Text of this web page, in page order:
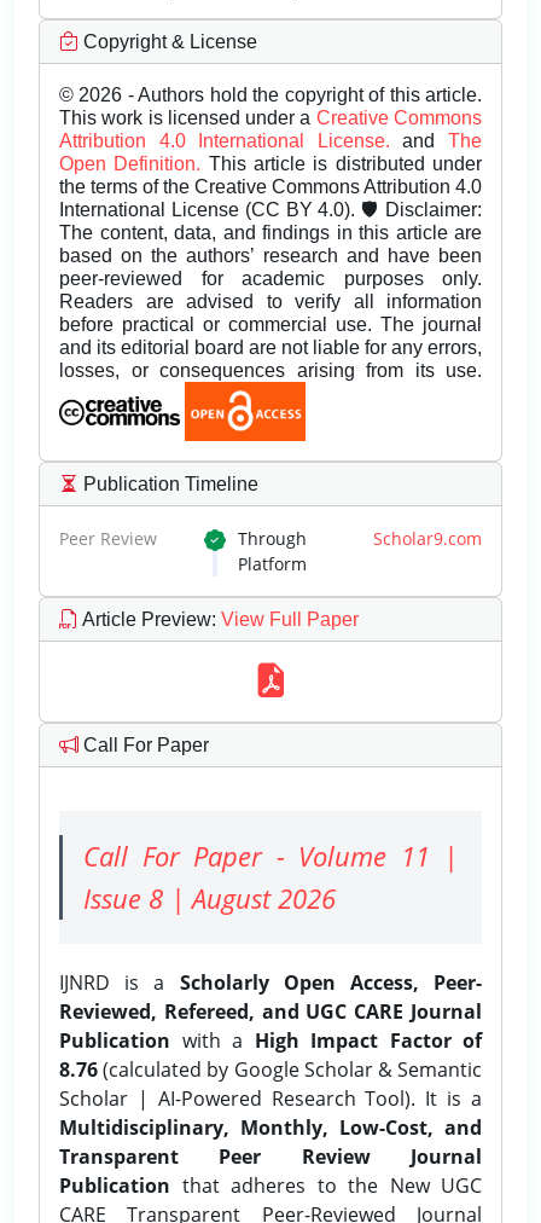
Copyright & License
© 2026 - Authors hold the copyright of this article.
This work is licensed under a Creative Commons
Attribution 4.0 International License.andThe
Open Definition. This article is distributed under
the terms of the Creative Commons Attribution 4.0
International License (CC BY 4.0). 🛡️ Disclaimer:
The content, data, and findings in this article are
based on the authors’ research and have been
peer-reviewed for academic purposes only.
Readers are advised to verify all information
before practical or commercial use. The journal
and its editorial board are not liable for any errors,
losses, or consequences arising from its use.
Publication Timeline
Peer Review Through Scholar9.com
Platform
Article Preview: View Full Paper
Call For Paper
Call For Paper - Volume 11 |
Issue 8 | August 2026
IJNRD is a Scholarly Open Access, Peer-
Reviewed, Refereed, and UGC CARE Journal
Publication with a High Impact Factor of
8.76(calculated by Google Scholar & Semantic
Scholar | AI-Powered Research Tool). It is a
Multidisciplinary, Monthly, Low-Cost, and
Transparent Peer Review Journal
Publication that adheres to the New UGC
CARE Transparent Peer-Reviewed Journal